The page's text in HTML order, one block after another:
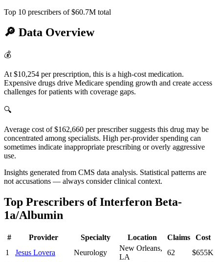
Top 10 prescribers of$60.7M total
🔎 Data Overview
💰
At $10,254 per prescription, this is a high-cost medication.
Expensive drugs drive Medicare spending growth and create access
challenges for patients with coverage gaps.
🔍
Average cost of $162,660 per prescriber suggests this drug may be
concentrated among specialists. High per-provider spending can
sometimes indicate inappropriate prescribing or overly aggressive
use.
Insights generated from CMS data analysis. Statistical patterns are
not accusations — always consider clinical context.
Top Prescribers ofInterferon Beta-
1a/Albumin
# Provider Specialty Location Claims
Cost
1
Jesus Lovera Neurology
New Orleans,
LA
62
$655K